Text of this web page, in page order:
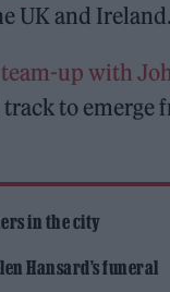
UK and
up with
to emerge
in the city
Hansard’s funeral